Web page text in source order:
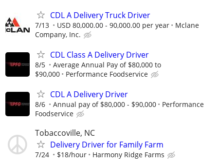
CDL A Delivery Truck Driver
7/13 USD 80,000.00 - 90,000.00 per year
Mclane
Company, Inc.
CDL Class A Delivery Driver
8/5
Average Annual Pay of $80,000 to
$90,000
Performance Foodservice
CDL A Delivery Driver
8/6 Annual pay of $80,000 - $90,000
Performance
Foodservice
Tobaccoville, NC
Delivery Driver for Family Farm
7/24 $18/hour Harmony Ridge Farms